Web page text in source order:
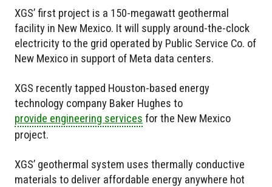
XGS’ first project is a 150-megawatt geothermal
facility in New Mexico. It will supply around-the-clock
electricity to the grid operated by Public Service Co. of
New Mexico in support of Meta data centers.
XGS recently tapped Houston-based energy
technology company Baker Hughes to
provide engineering services for the New Mexico
project.
XGS’ geothermal system uses thermally conductive
materials to deliver affordable energy anywhere hot